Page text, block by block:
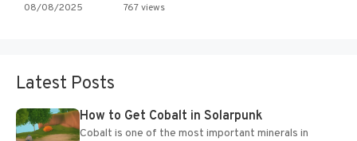
08/08/2025 767 views
Latest Posts
How to Get Cobalt in Solarpunk
Cobalt is one of the most important minerals in